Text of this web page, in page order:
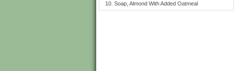
Soap, Almond With Added Oatmeal